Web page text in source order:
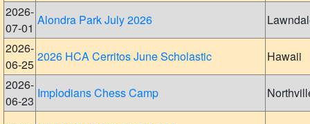
2026-
07-01
Alondra Park July 2026
2026-
06-25
2026 HCA Cerritos June Scholastic
Hawaii
2026-
06-23
Implodians Chess Camp